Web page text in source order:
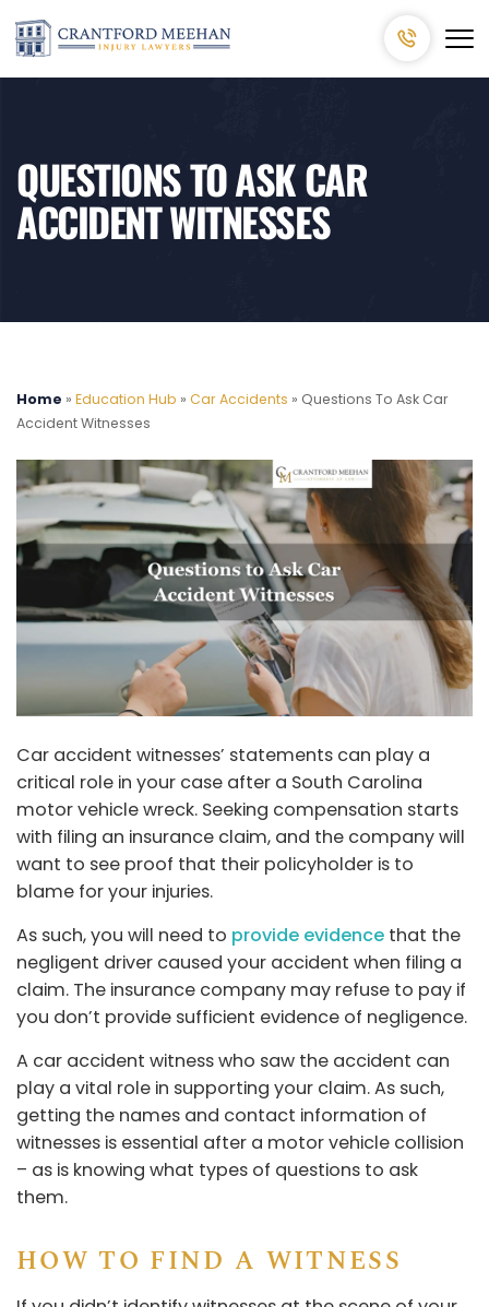
QUESTIONS TO ASK CAR
ACCIDENT WITNESSES
Home » Education Hub » Car Accidents » Questions To Ask Car
Accident Witnesses
Car accident witnesses’ statements can play a
critical role in your case after a South Carolina
motor vehicle wreck. Seeking compensation starts
with filing an insurance claim, and the company will
want to see proof that their policyholder is to
blame for your injuries.
As such, you will need to provide evidence that the
negligent driver caused your accident when filing a
claim. The insurance company may refuse to pay if
you don’t provide sufficient evidence of negligence.
A car accident witness who saw the accident can
play a vital role in supporting your claim. As such,
getting the names and contact information of
witnesses is essential after a motor vehicle collision
– as is knowing what types of questions to ask
them.
HOW TO FIND A WITNESS